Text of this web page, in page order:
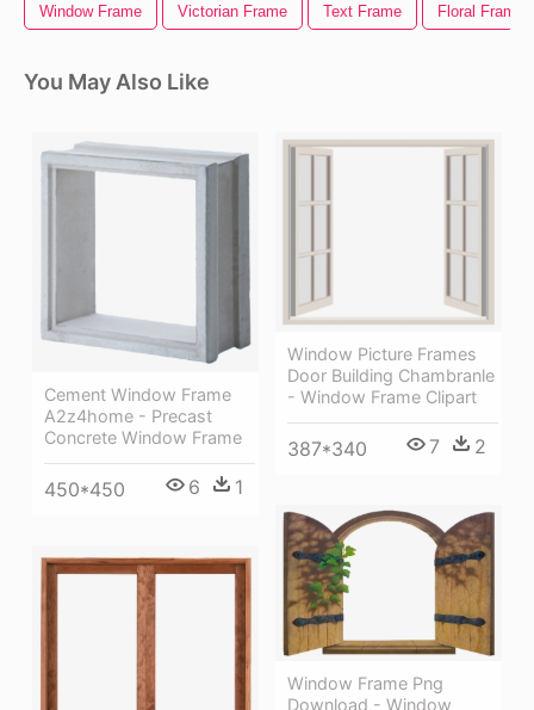
Window Frame Victorian Frame Text Frame Floral Frame
You May Also Like
Cement Window Frame
A2z4home - Precast
Concrete Window Frame
450*450 6 1
Window Picture Frames
Door Building Chambranle
- Window Frame Clipart
387*340 7 2
Window Frame Png
Download - Window